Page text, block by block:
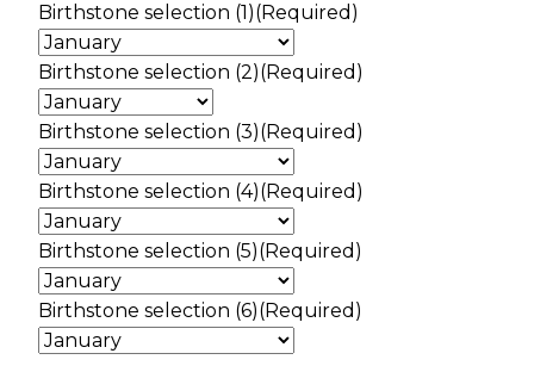
Birthstone selection (1)(Required)
Birthstone selection (2)(Required)
Birthstone selection (3)(Required)
Birthstone selection (4)(Required)
Birthstone selection (5)(Required)
Birthstone selection (6)(Required)